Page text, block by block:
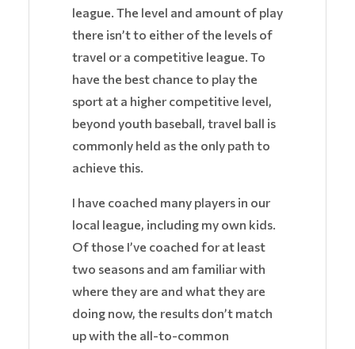
league. The level and amount of play
there isn’t to either of the levels of
travel or a competitive league. To
have the best chance to play the
sport at a higher competitive level,
beyond youth baseball, travel ball is
commonly held as the only path to
achieve this.
I have coached many players in our
local league, including my own kids.
Of those I’ve coached for at least
two seasons and am familiar with
where they are and what they are
doing now, the results don’t match
up with the all-to-common